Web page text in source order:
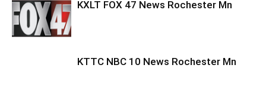
KXLT FOX 47 News Rochester Mn
KTTC NBC 10 News Rochester Mn